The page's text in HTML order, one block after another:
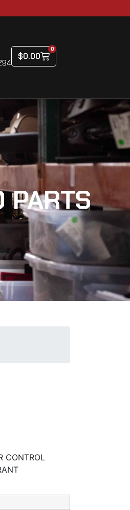
$0.00
0
PARTS
CONTROL